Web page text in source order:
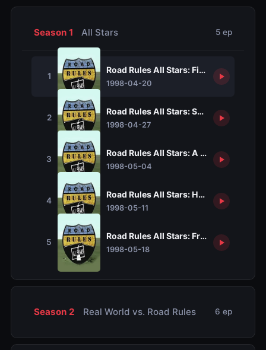
Season 1 All Stars 5 ep
1
Road Rules All Stars: Five Easy Pieces
1998-04-20
2
Road Rules All Stars: Shear Madness
1998-04-27
3
Road Rules All Stars: A Radish In A
1998-05-04
4
Road Rules All Stars: How To Eat Fried
1998-05-11
5
Road Rules All Stars: Fresh Squeezed
1998-05-18
Season 2 Real World vs. Road Rules 6 ep